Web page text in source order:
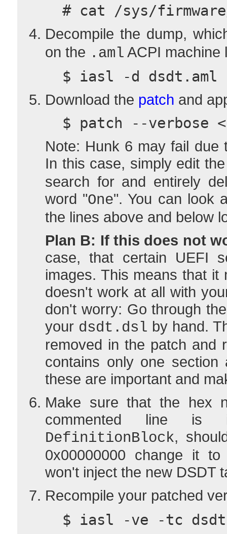
# cat /sys/
Decompile the dump,
on the .aml ACPI machine
  $ iasl -d dsdt.aml
Download the patch and
$ patch --verbose
Note: Hunk 6 may fail due
In this case, simply edit
search for and entirely
word "One". You can look
the lines above and below
Plan B: If this does not
case, that certain UEFI
images. This means that
doesn't work at all with
don't worry: Go through
your dsdt.dsl by hand.
removed in the patch and
contains only one
these are important and
Make sure that the hex
commented line is
DefinitionBlock,
0x00000000 change it
won't inject the new DSDT
Recompile your patched
$ iasl -ve -tc